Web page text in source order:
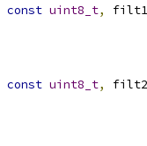
const uint8_t,
const uint8_t,